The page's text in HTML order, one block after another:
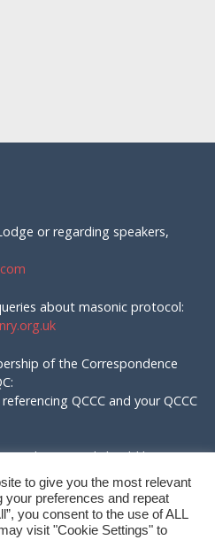
or regarding speakers,
about masonic protocol:
of the Correspondence
referencing QCCC and your QCCC
in that regard should be
to give you the most relevant
preferences and repeat
you consent to the use of ALL
visit "Cookie Settings" to